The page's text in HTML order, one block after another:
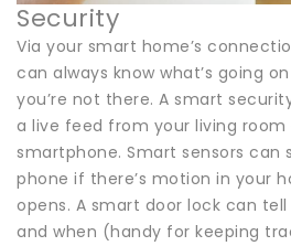
Security
Via your smart home’s
can always know what’s going
you’re not there. A smart
a live feed from your living
smartphone. Smart sensors can
phone if there’s motion in your
opens. A smart door lock can
and when (handy for keeping